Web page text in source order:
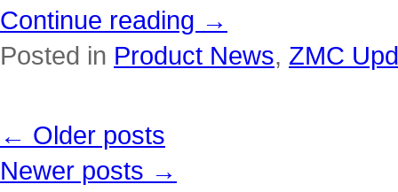
Continue reading →
Posted in Product News, ZMC
← Older posts
Newer posts →